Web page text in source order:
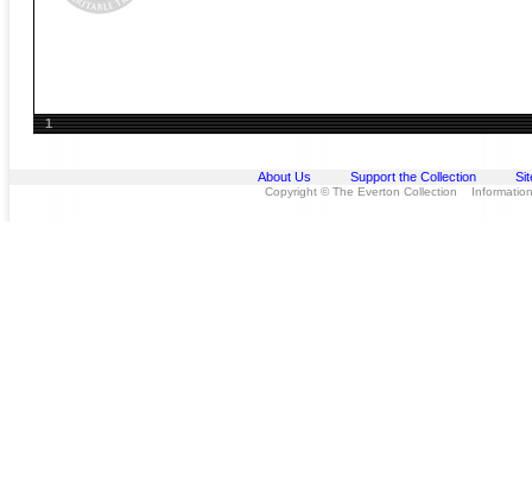
1
About Us Support the Collection
Copyright © The Everton Collection